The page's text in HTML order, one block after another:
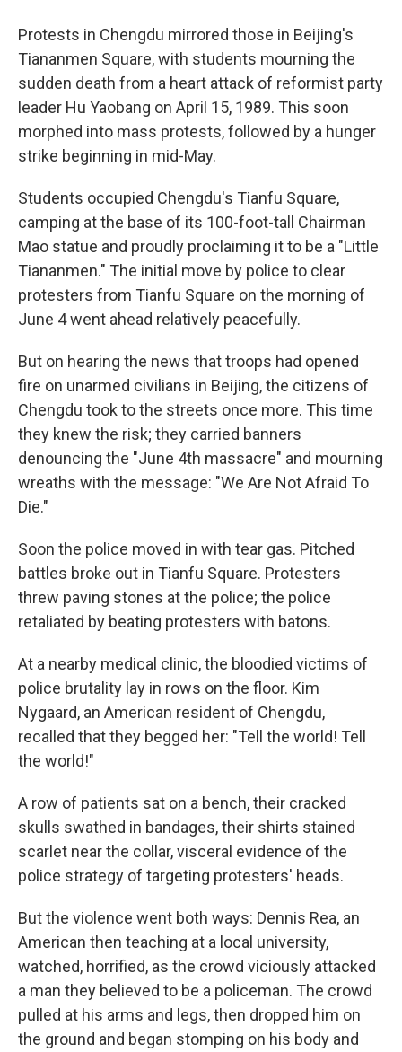
Protests in Chengdu mirrored those in Beijing's
Tiananmen Square, with students mourning the
sudden death from a heart attack of reformist party
leader Hu Yaobang on April 15, 1989. This soon
morphed into mass protests, followed by a hunger
strike beginning in mid-May.
Students occupied Chengdu's Tianfu Square,
camping at the base of its 100-foot-tall Chairman
Mao statue and proudly proclaiming it to be a "Little
Tiananmen." The initial move by police to clear
protesters from Tianfu Square on the morning of
June 4 went ahead relatively peacefully.
But on hearing the news that troops had opened
fire on unarmed civilians in Beijing, the citizens of
Chengdu took to the streets once more. This time
they knew the risk; they carried banners
denouncing the "June 4th massacre" and mourning
wreaths with the message: "We Are Not Afraid To
Die."
Soon the police moved in with tear gas. Pitched
battles broke out in Tianfu Square. Protesters
threw paving stones at the police; the police
retaliated by beating protesters with batons.
At a nearby medical clinic, the bloodied victims of
police brutality lay in rows on the floor. Kim
Nygaard, an American resident of Chengdu,
recalled that they begged her: "Tell the world! Tell
the world!"
A row of patients sat on a bench, their cracked
skulls swathed in bandages, their shirts stained
scarlet near the collar, visceral evidence of the
police strategy of targeting protesters' heads.
But the violence went both ways: Dennis Rea, an
American then teaching at a local university,
watched, horrified, as the crowd viciously attacked
a man they believed to be a policeman. The crowd
pulled at his arms and legs, then dropped him on
the ground and began stomping on his body and